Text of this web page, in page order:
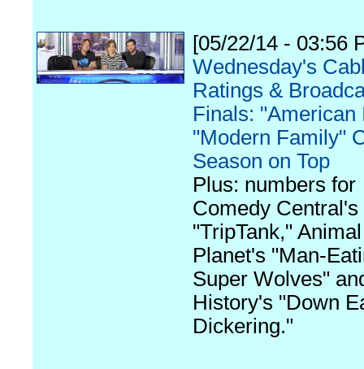
[05/22/14 - 03:56
Wednesday's
Ratings &
Finals: "American
"Modern Family"
Season on Top
Plus: numbers for
Comedy Central's
"TripTank," Animal
Planet's "Man-
Super Wolves"
History's "Down
Dickering."